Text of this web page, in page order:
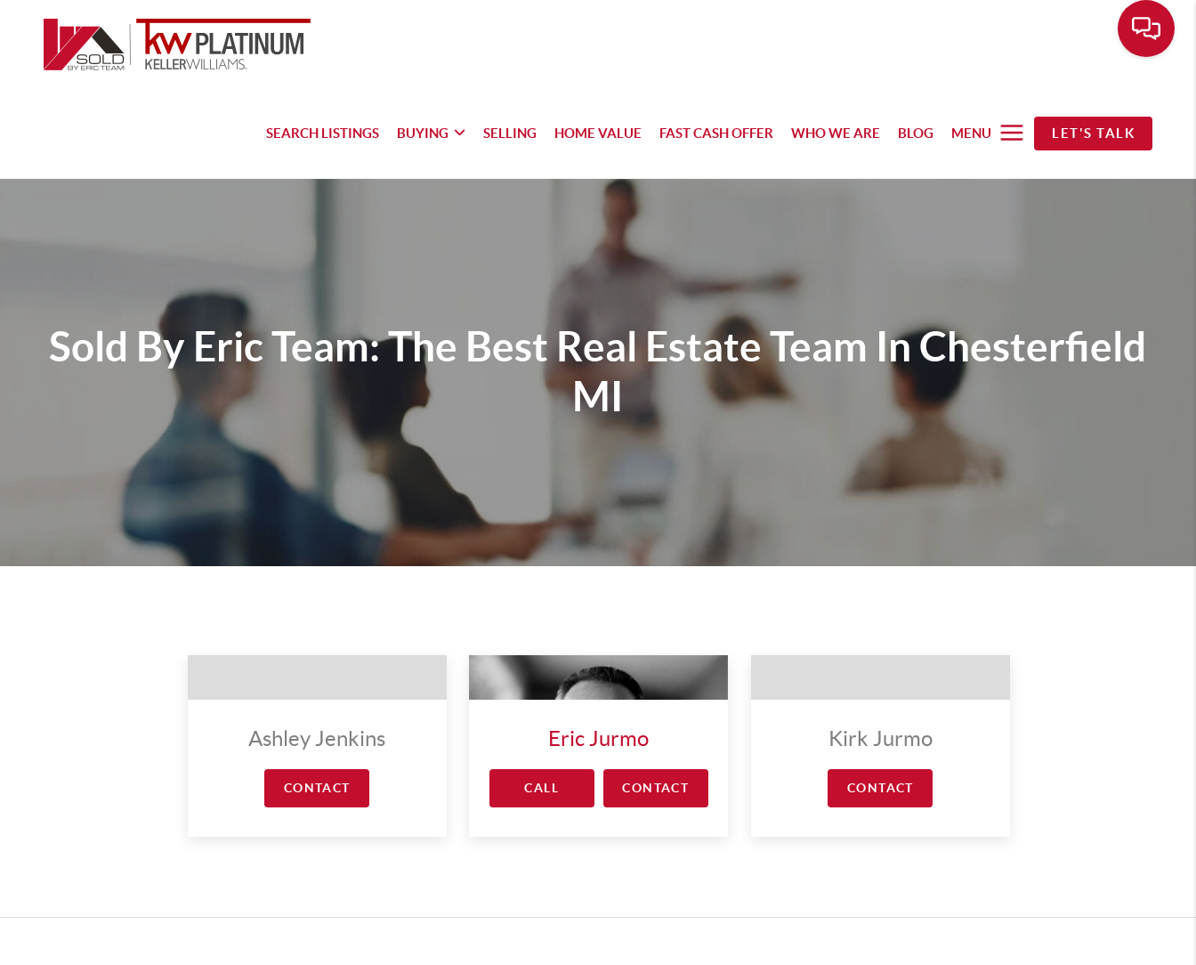
SEARCH LISTINGS BUYING SELLING HOME VALUE FAST CASH OFFER WHO WE ARE BLOG MENU LET'S TALK
Sold By Eric Team: The Best Real Estate Team In Chesterfield
MI
Ashley Jenkins
CONTACT
Eric Jurmo
CALL CONTACT
Kirk Jurmo
CONTACT